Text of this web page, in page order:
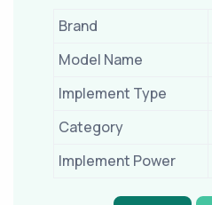
Brand
Model Name
Implement Type
Category
Implement Power